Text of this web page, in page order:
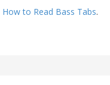
How to Read Bass Tabs.